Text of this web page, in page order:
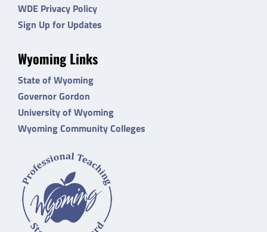
WDE Privacy Policy
Sign Up for Updates
Wyoming Links
State of Wyoming
Governor Gordon
University of Wyoming
Wyoming Community Colleges